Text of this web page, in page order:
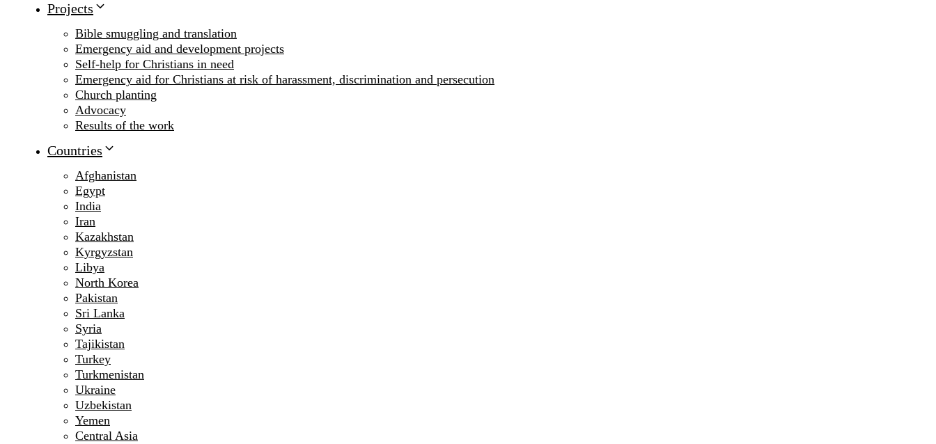
Projects
Bible smuggling and translation
Emergency aid and development projects
Self-help for Christians in need
Emergency aid for Christians at risk of harassment, discrimination and persecution
Church planting
Advocacy
Results of the work
Countries
Afghanistan
Egypt
India
Iran
Kazakhstan
Kyrgyzstan
Libya
North Korea
Pakistan
Sri Lanka
Syria
Tajikistan
Turkey
Turkmenistan
Ukraine
Uzbekistan
Yemen
Central Asia